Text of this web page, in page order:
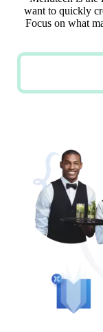
want to quickly
Focus on what